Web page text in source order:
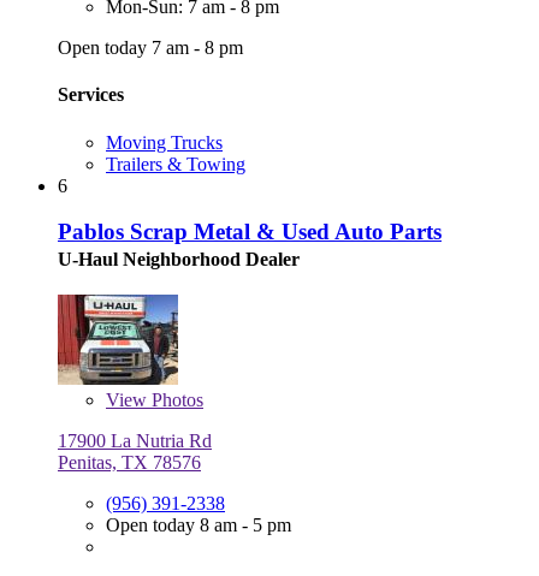
Mon-Sun: 7 am - 8 pm
Open today 7 am - 8 pm
Services
Moving Trucks
Trailers & Towing
6
Pablos Scrap Metal & Used Auto Parts
U-Haul Neighborhood Dealer
View Photos
17900 La Nutria Rd
Penitas, TX 78576
(956) 391-2338
Open today 8 am - 5 pm